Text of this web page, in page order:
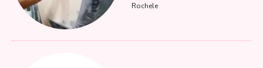
Rochele